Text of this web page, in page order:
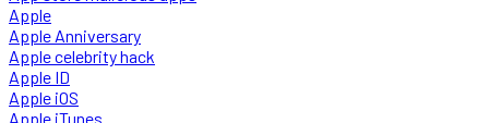
Apple
Apple Anniversary
Apple celebrity hack
Apple ID
Apple iOS
Apple iTunes